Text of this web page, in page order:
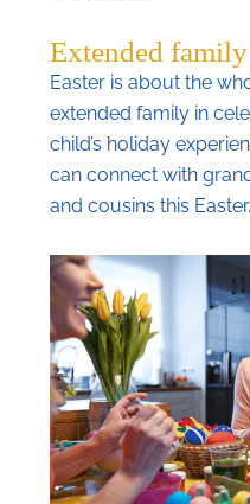
Extended
Easter is about the
extended family in
child’s holiday
can connect with
and cousins this Easter.